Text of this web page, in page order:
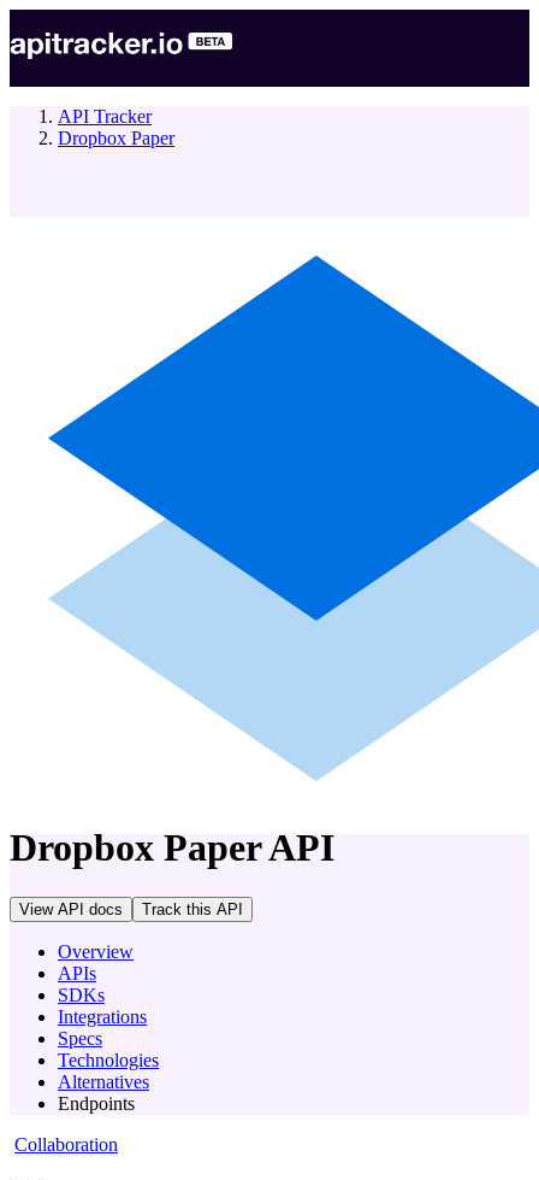
API Tracker
Dropbox Paper
Dropbox PaperAPI
View API docs Track this API
Overview
APIs
SDKs
Integrations
Specs
Technologies
Alternatives
Endpoints
Collaboration